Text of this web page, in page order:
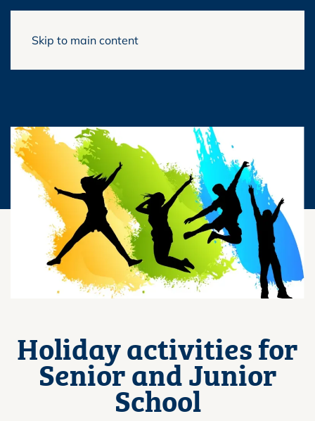
Skip to main content
Holiday activities for
Senior and Junior
School